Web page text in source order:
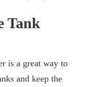
Tank
is a great way to
and keep the